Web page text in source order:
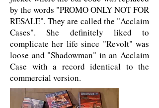
by the words "PROMO ONLY NOT FOR
RESALE". They are called the "Acclaim
Cases". She definitely liked to
complicate her life since "Revolt" was
loose and "Shadowman" in an Acclaim
Case with a record identical to the
commercial version.